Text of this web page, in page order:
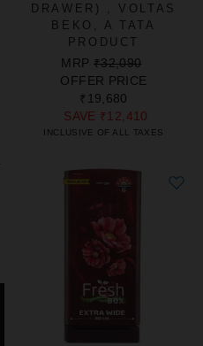
DRAWER) , VOLTAS
BEKO, A TATA
PRODUCT
REGULAR
PRICE
MRP ₹32,090
PRICE
OFFER PRICE
₹19,680
SAVE ₹12,410
INCLUSIVE OF ALL TAXES